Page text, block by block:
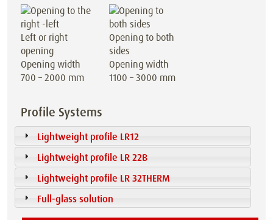
Left or right
opening
Opening width
700 – 2000 mm
Opening to both
sides
Opening width
1100 – 3000 mm
Profile Systems
Lightweight profile LR12
Lightweight profile LR 22B
Lightweight profile LR 32THERM
Full-glass solution